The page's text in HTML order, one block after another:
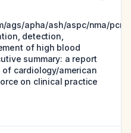
ags/apha/ash/aspc/nma/pcna
detection,
of high blood
summary: a report
cardiology/american
on clinical practice